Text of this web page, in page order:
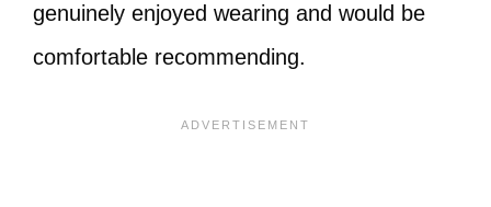
genuinely enjoyed wearing and would be
comfortable recommending.